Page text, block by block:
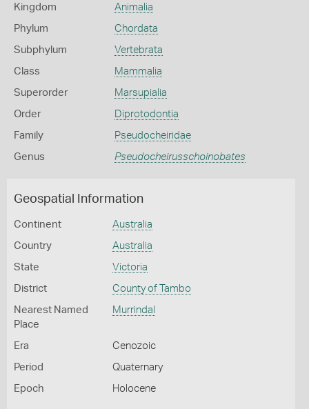
Kingdom Animalia
Phylum Chordata
Subphylum Vertebrata
Class Mammalia
Superorder Marsupialia
Order Diprotodontia
Family Pseudocheiridae
Genus Pseudocheirusschoinobates
Geospatial Information
Continent Australia
Country Australia
State Victoria
District County of Tambo
Nearest Named
Place
Murrindal
Era Cenozoic
Period Quaternary
Epoch Holocene